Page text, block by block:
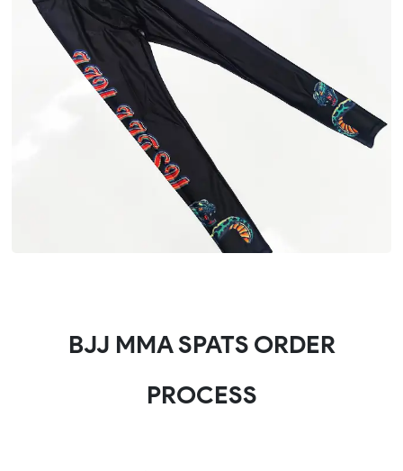
BJJ MMA SPATS ORDER
PROCESS